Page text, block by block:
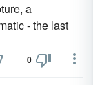
a
- the last
0